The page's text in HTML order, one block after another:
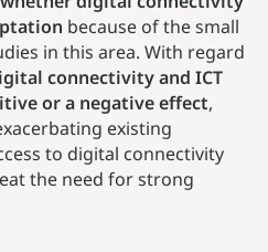
because of the small
in this area. With regard
connectivity and ICT
or a negative effect,
existing
to digital connectivity
the need for strong